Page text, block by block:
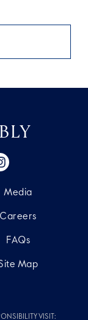
Media
Careers
FAQs
Map
VISIT: